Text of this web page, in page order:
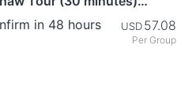
Through the
Bamboo Forest
in 48 hours USD57.08
Per Group